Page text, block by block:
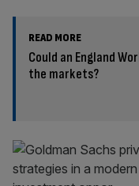
READ MORE
Could an England
the markets?